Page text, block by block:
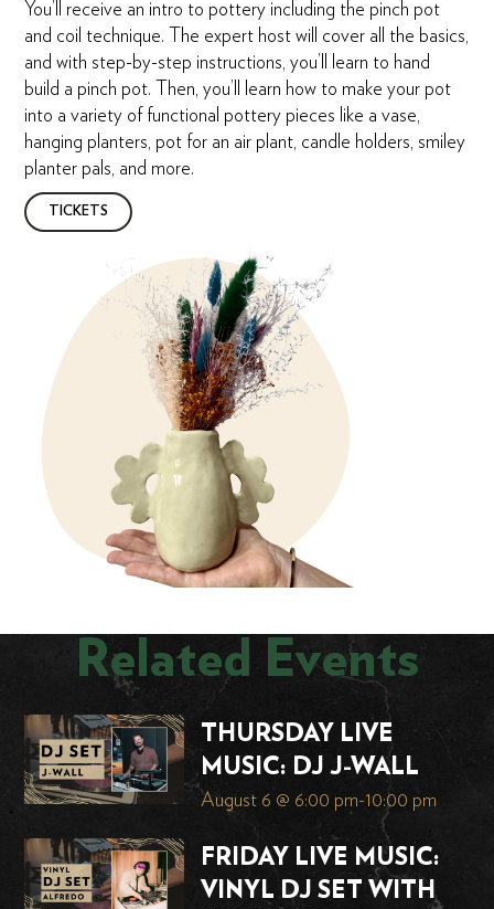
You’ll receive an intro to pottery including the pinch pot
and coil technique. The expert host will cover all the basics,
and with step-by-step instructions, you’ll learn to hand
build a pinch pot. Then, you’ll learn how to make your pot
into a variety of functional pottery pieces like a vase,
hanging planters, pot for an air plant, candle holders, smiley
planter pals, and more.
TICKETS
Related Events
THURSDAY LIVE
MUSIC: DJ J-WALL
August 6 @ 6:00 pm-10:00 pm
FRIDAY LIVE MUSIC:
VINYL DJ SET WITH